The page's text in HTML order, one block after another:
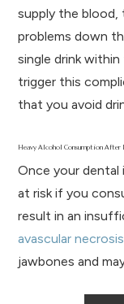
supply the blood,
problems down
single drink
trigger this
that you avoid
Heavy Alcohol Consumption After
Once your dental
at risk if you
result in an
avascular necrosis
jawbones and